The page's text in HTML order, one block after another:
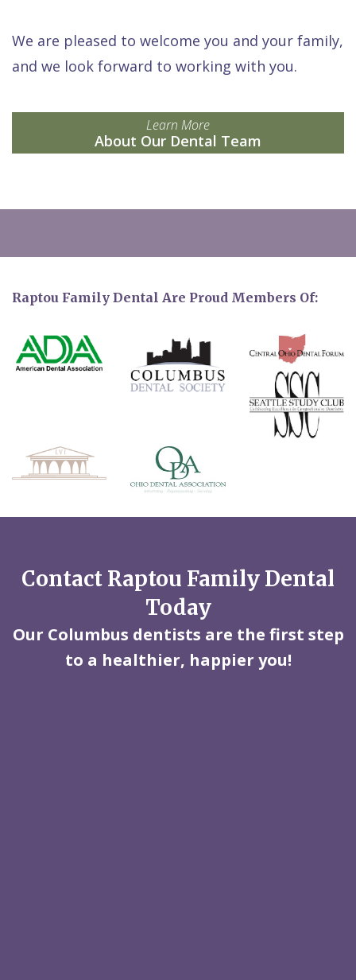
We are pleased to welcome you and your family,
and we look forward to working with you.
Learn More
About Our Dental Team
Raptou Family Dental Are Proud Members Of:
Contact Raptou Family Dental
Today
Our Columbus dentists are the first step
to a healthier, happier you!